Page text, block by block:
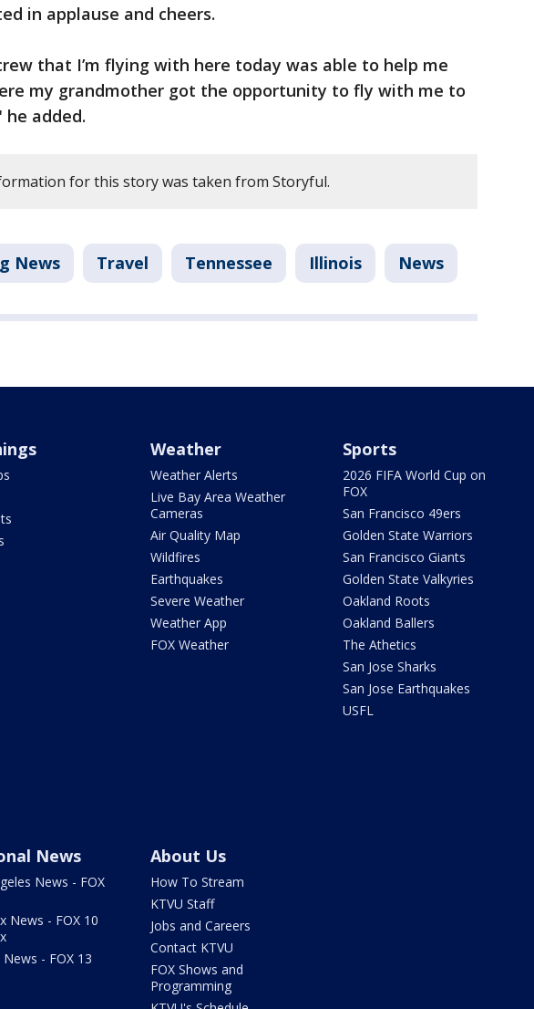
in applause and cheers.
that I’m flying with here today was able to help me
my grandmother got the opportunity to fly with me to
he added.
for this story was taken from Storyful.
News Travel Tennessee Illinois News
Weather
Weather Alerts
Live Bay Area Weather
Cameras
Air Quality Map
Wildfires
Earthquakes
Severe Weather
Weather App
FOX Weather
Sports
2026 FIFA World Cup on
FOX
San Francisco 49ers
Golden State Warriors
San Francisco Giants
Golden State Valkyries
Oakland Roots
Oakland Ballers
The Athetics
San Jose Sharks
San Jose Earthquakes
USFL
News
News - FOX
News - FOX 10
- FOX 13
About Us
How To Stream
KTVU Staff
Jobs and Careers
Contact KTVU
FOX Shows and
Programming